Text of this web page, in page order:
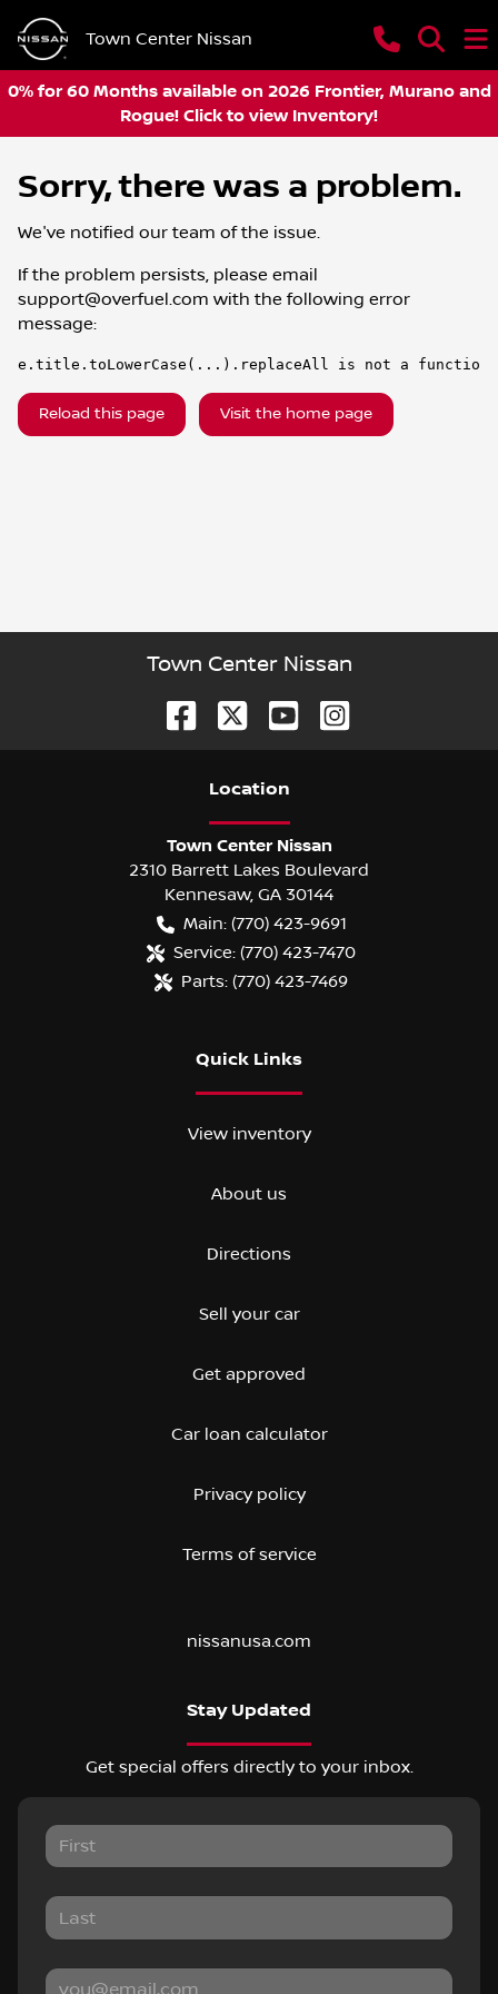
Town Center Nissan
0% for 60 Months available on 2026 Frontier, Murano and
Rogue! Click to view Inventory!
Sorry, there was a problem.
We've notified our team of the issue.
If the problem persists, please email
support@overfuel.com with the following error
message:
e.title.toLowerCase(...).replaceAll is not a function
Reload this page Visit the home page
Town Center Nissan
Location
Town Center Nissan
2310 Barrett Lakes Boulevard
Kennesaw, GA 30144
Main: (770) 423-9691
Service: (770) 423-7470
Parts: (770) 423-7469
Quick Links
View inventory
About us
Directions
Sell your car
Get approved
Car loan calculator
Privacy policy
Terms of service
nissanusa.com
Stay Updated
Get special offers directly to your inbox.